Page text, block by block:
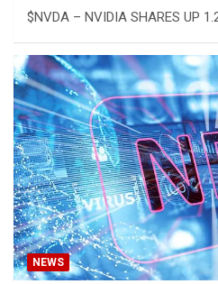
$NVDA – NVIDIA SHARES UP
NEWS